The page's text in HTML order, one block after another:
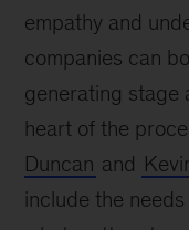
empathy and
companies can
generating stage
heart of the
Duncan and
include the